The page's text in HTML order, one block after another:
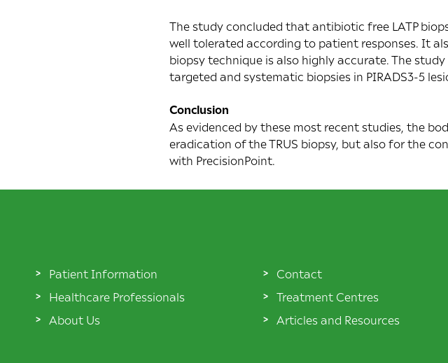
The study concluded that antibiotic free LATP
well tolerated according to patient responses. It
biopsy technique is also highly accurate. The
targeted and systematic biopsies in PIRADS3-5
Conclusion
As evidenced by these most recent studies, the
eradication of the TRUS biopsy, but also for the
with PrecisionPoint.
Patient Information
Healthcare Professionals
About Us
Contact
Treatment Centres
Articles and Resources